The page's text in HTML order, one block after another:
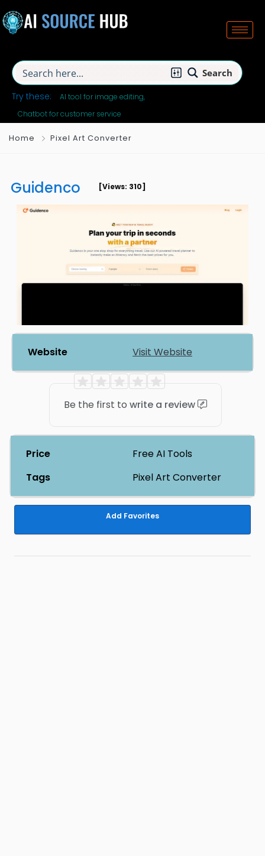
Search
Try these:
AI tool for image editing
Chatbot for customer service
Home Pixel Art Converter
Guidenco [Views: 310]
Website Visit Website
Be the first to write a review
Price
Free AI Tools
Tags
Pixel Art Converter
Add Favorites